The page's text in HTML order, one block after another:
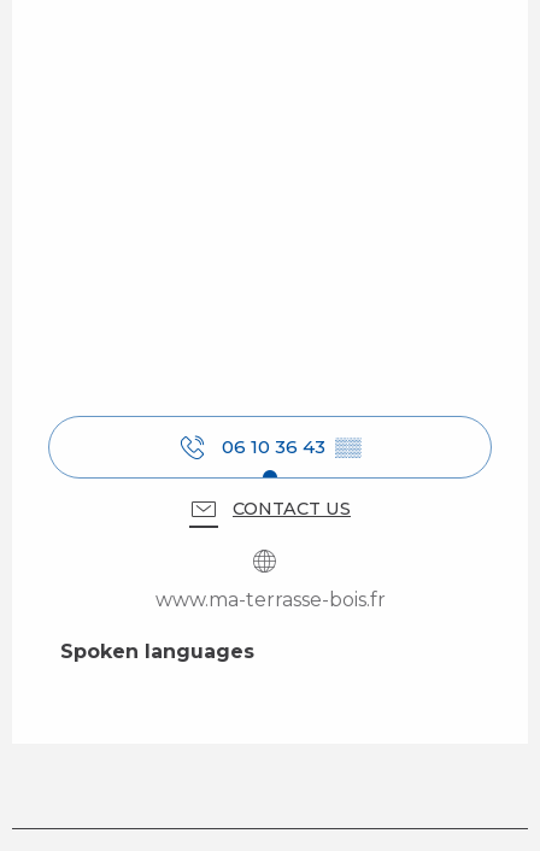
06 10 36 43 ▒▒
CONTACT US
www.ma-terrasse-bois.fr
Spoken languages
Spoken languages